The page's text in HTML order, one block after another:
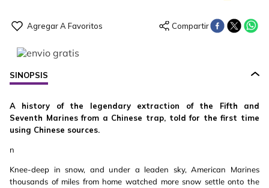
SINOPSIS
A history of the legendary extraction of the Fifth and
Seventh Marines from a Chinese trap, told for the first time
using Chinese sources.
n
Knee-deep in snow, and under a leaden sky, American Marines
thousands of miles from home watched more snow settle onto the